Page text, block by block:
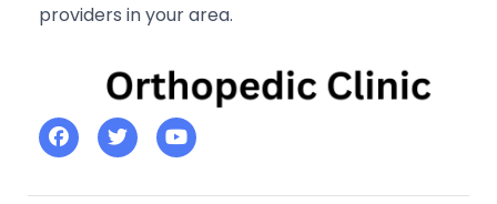
providers in your area.